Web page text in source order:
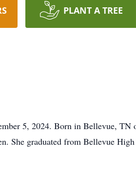
PLANT A TREE
5, 2024. Born in Bellevue, TN
She graduated from Bellevue